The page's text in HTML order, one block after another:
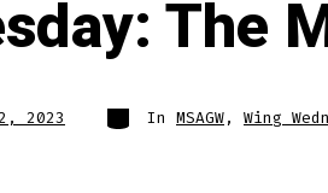
The
2023 Categories
In MSAGW, Wing